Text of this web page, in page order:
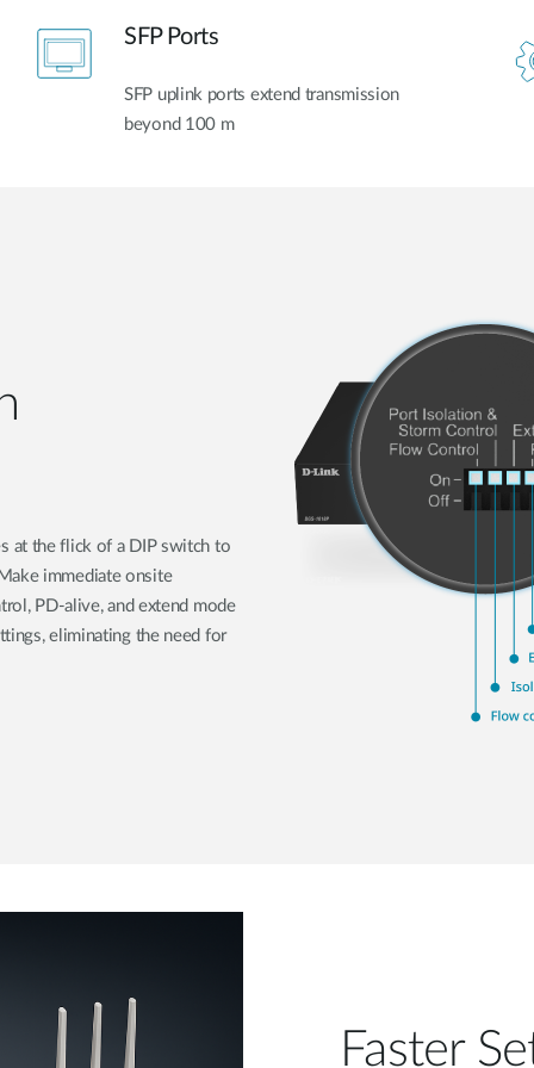
SFP Ports
SFP uplink ports extend transmission
beyond 100 m
at the flick of a DIP switch to
immediate onsite
PD-alive, and extend mode
eliminating the need for
Faster